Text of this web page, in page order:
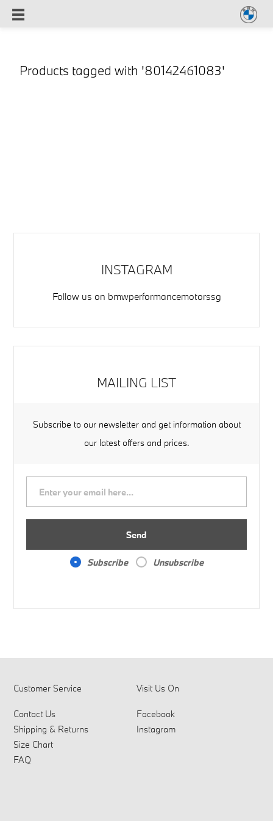
Products tagged with '80142461083'
INSTAGRAM
Follow us on bmwperformancemotorssg
MAILING LIST
Subscribe to our newsletter and get information about
our latest offers and prices.
Send
Subscribe Unsubscribe
Customer Service
Contact Us
Shipping & Returns
Size Chart
FAQ
Visit Us On
Facebook
Instagram